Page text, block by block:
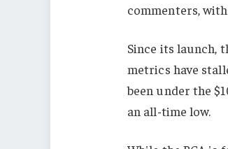
commenters,
Since its launch,
metrics have
been under the
an all-time low.